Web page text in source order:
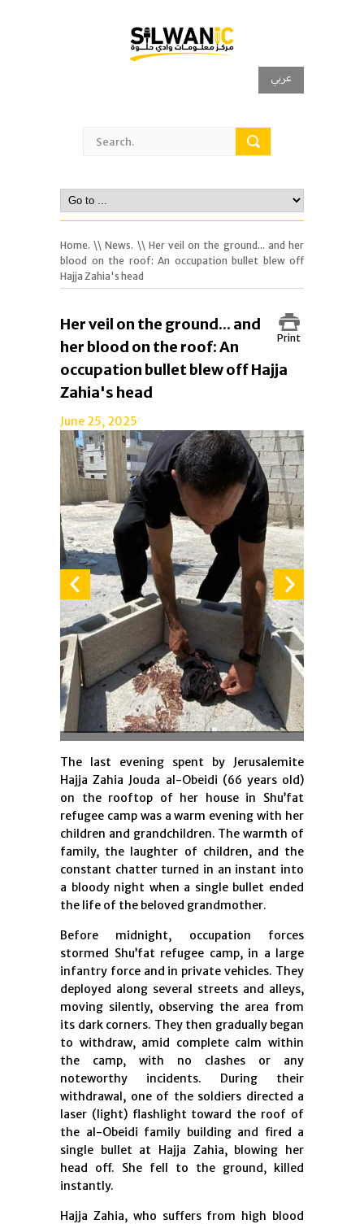
عربي
Home. \\News. \\ Her veil on the ground... and her
blood on the roof: An occupation bullet blew off
Hajja Zahia's head
Print
Her veil on the ground... and
her blood on the roof: An
occupation bullet blew off Hajja
Zahia's head
June 25, 2025
The last evening spent by Jerusalemite
Hajja Zahia Jouda al-Obeidi (66 years old)
on the rooftop of her house in Shu’fat
refugee camp was a warm evening with her
children and grandchildren. The warmth of
family, the laughter of children, and the
constant chatter turned in an instant into
a bloody night when a single bullet ended
the life of the beloved grandmother.
Before midnight, occupation forces
stormed Shu’fat refugee camp, in a large
infantry force and in private vehicles. They
deployed along several streets and alleys,
moving silently, observing the area from
its dark corners. They then gradually began
to withdraw, amid complete calm within
the camp, with no clashes or any
noteworthy incidents. During their
withdrawal, one of the soldiers directed a
laser (light) flashlight toward the roof of
the al-Obeidi family building and fired a
single bullet at Hajja Zahia, blowing her
head off. She fell to the ground, killed
instantly.
Hajja Zahia, who suffers from high blood